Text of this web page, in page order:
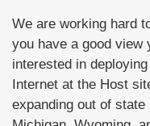
We are working hard
you have a good view
interested in
Internet at the Host
expanding out of